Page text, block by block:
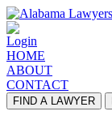
Login
HOME
ABOUT
CONTACT
FIND A LAWYER